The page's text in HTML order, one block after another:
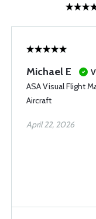
Michael E
ASA Visual Flight
Aircraft
April 22, 2026